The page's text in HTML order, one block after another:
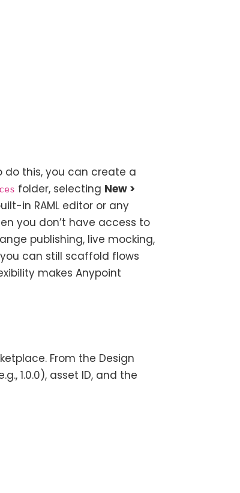
do this, you can create a
folder, selecting New >
in RAML editor or any
you don’t have access to
publishing, live mocking,
you can still scaffold flows
makes Anypoint
From the Design
1.0.0), asset ID, and the